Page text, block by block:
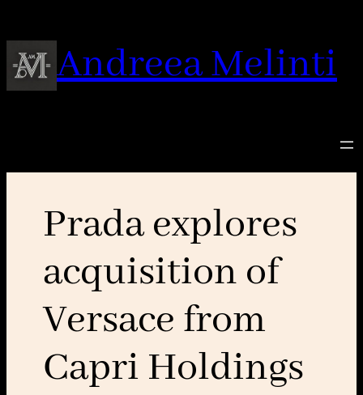
to
content Andreea Melinti
Prada explores
acquisition of
Versace from
Capri Holdings